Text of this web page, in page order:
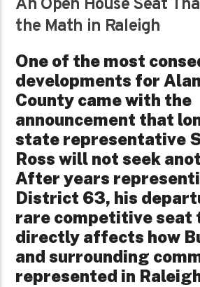
An Open House Seat
the Math in Raleigh
One of the most
developments for
County came with the
announcement that
state representative
Ross will not seek
After years
District 63, his
rare competitive seat
directly affects how
and surrounding
represented in